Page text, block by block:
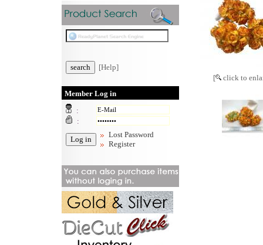
[Help]
Member Log in
:
:
Lost Password
Register
[ click to